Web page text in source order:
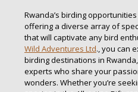
Rwanda’s birding
offering a diverse array of
that will captivate any bird
Wild Adventures Ltd., you can
birding destinations in
experts who share your
wonders. Whether you’re